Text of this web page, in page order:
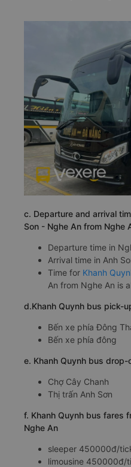
c. Departure and arrival
Son - Nghe An from Nghe
Departure time in
Arrival time in Anh
Time for Khanh
An from Nghe An is
d.Khanh Quynh bus pick-
Bến xe phía Đông
Bến xe phía đông
e. Khanh Quynh bus
Chợ Cây Chanh
Thị trấn Anh Sơn
f. Khanh Quynh bus fares
Nghe An
sleeper 450000đ/
limousine 450000đ/